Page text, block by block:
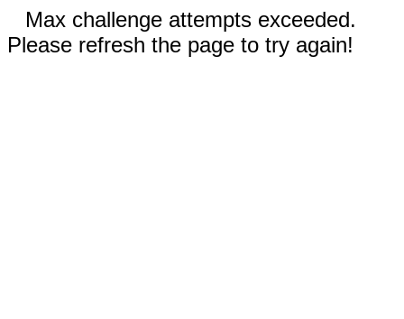
Max challenge attempts exceeded.
Please refresh the page to try again!